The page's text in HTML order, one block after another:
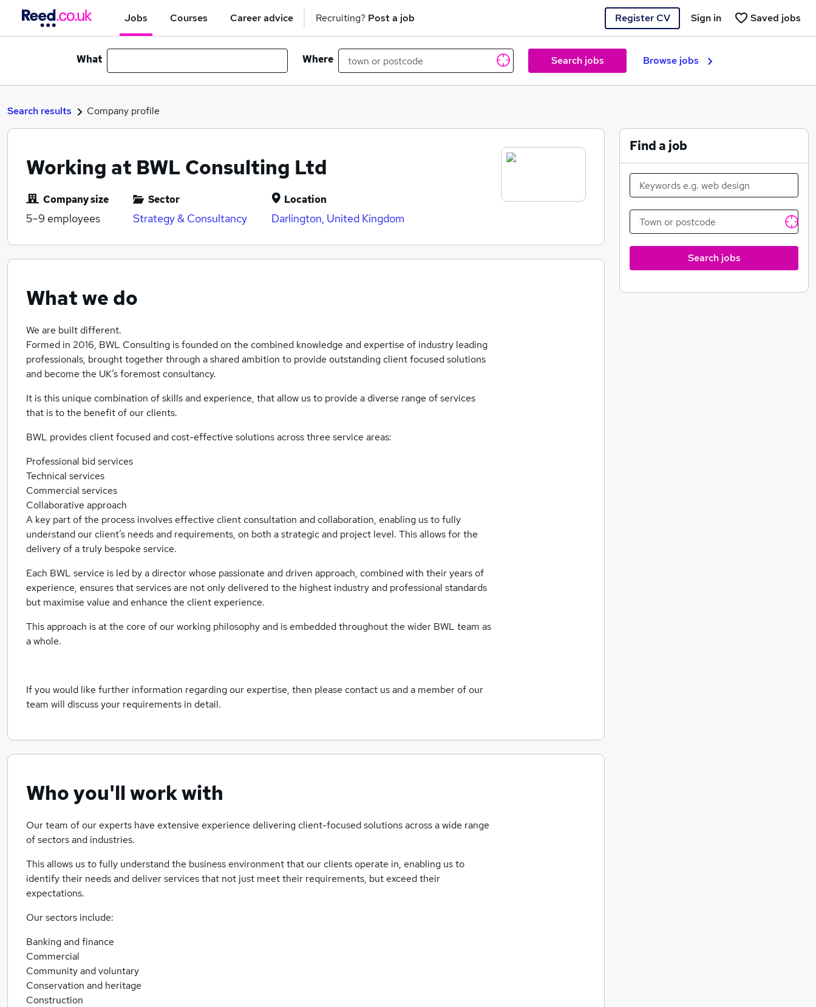
Jobs Courses Career advice Recruiting? Post a job Register CV Saved jobs
Sign in
What Where Search jobs Browse jobs
Search results Company profile
Working at BWL Consulting Ltd
Company size
5–9 employees
Sector
Strategy & Consultancy
Location
Darlington, United Kingdom
What we do
We are built different.
Formed in 2016, BWL Consulting is founded on the combined knowledge and expertise of industry leading
professionals, brought together through a shared ambition to provide outstanding client focused solutions
and become the UK’s foremost consultancy.
It is this unique combination of skills and experience, that allow us to provide a diverse range of services
that is to the benefit of our clients.
BWL provides client focused and cost-effective solutions across three service areas:
Professional bid services
Technical services
Commercial services
Collaborative approach
A key part of the process involves effective client consultation and collaboration, enabling us to fully
understand our client’s needs and requirements, on both a strategic and project level. This allows for the
delivery of a truly bespoke service.
Each BWL service is led by a director whose passionate and driven approach, combined with their years of
experience, ensures that services are not only delivered to the highest industry and professional standards
but maximise value and enhance the client experience.
This approach is at the core of our working philosophy and is embedded throughout the wider BWL team as
a whole.
If you would like further information regarding our expertise, then please contact us and a member of our
team will discuss your requirements in detail.
Who you'll work with
Our team of our experts have extensive experience delivering client-focused solutions across a wide range
of sectors and industries.
This allows us to fully understand the business environment that our clients operate in, enabling us to
identify their needs and deliver services that not just meet their requirements, but exceed their
expectations.
Our sectors include:
Banking and finance
Commercial
Community and voluntary
Conservation and heritage
Construction
Find a job
Search jobs